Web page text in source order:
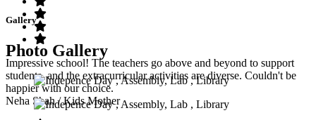
Impressive school! The teachers go above and beyond to support
students, and the extracurricular activities are diverse. Couldn't be
happier with our choice.
Neha Shah/ Kids Mother
Gallery
Photo Gallery